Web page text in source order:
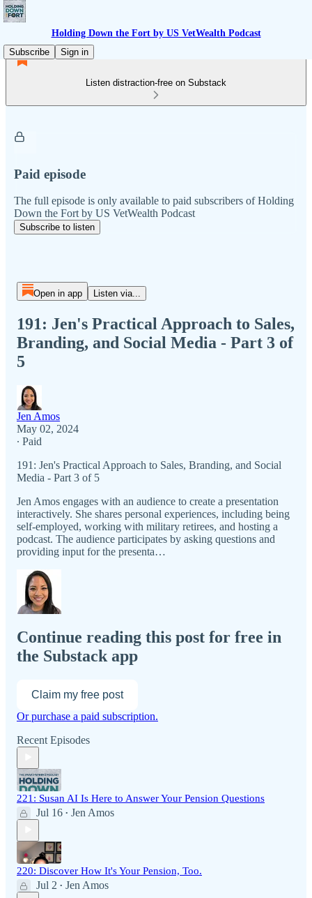
Holding Down the Fort by US VetWealth Podcast
Subscribe
Sign in
Listen distraction-free on Substack
Paid episode
The full episode is only available to paid subscribers of Holding
Down the Fort by US VetWealth Podcast
Subscribe to listen
Open in app Listen via...
191: Jen's Practical Approach to Sales,
Branding, and Social Media - Part 3 of
5
Jen Amos
May 02, 2024
∙ Paid
191: Jen's Practical Approach to Sales, Branding, and Social
Media - Part 3 of 5
Jen Amos engages with an audience to create a presentation
interactively. She shares personal experiences, including being
self-employed, working with military retirees, and hosting a
podcast. The audience participates by asking questions and
providing input for the presenta…
Continue reading this post for free in
the Substack app
Claim my free post
Or purchase a paid subscription.
Recent Episodes
221: Susan AI Is Here to Answer Your Pension Questions
Jul 16 • Jen Amos
220: Discover How It's Your Pension, Too.
Jul 2 • Jen Amos